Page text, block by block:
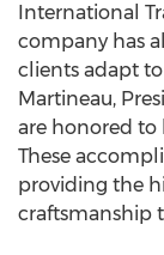
International
company has
clients adapt to
Martineau,
are honored to
These
providing the
craftsmanship